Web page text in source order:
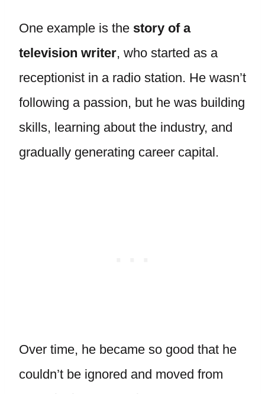
One example is the story of a
television writer, who started as a
receptionist in a radio station. He wasn’t
following a passion, but he was building
skills, learning about the industry, and
gradually generating career capital.
Over time, he became so good that he
couldn’t be ignored and moved from